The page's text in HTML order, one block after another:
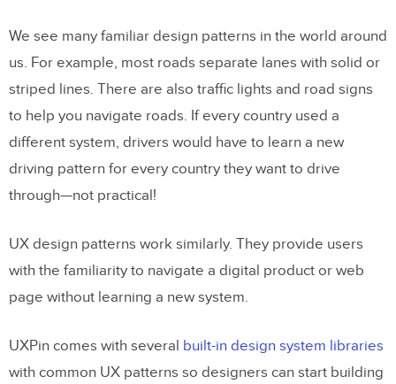
We see many familiar design patterns in the world around
us. For example, most roads separate lanes with solid or
striped lines. There are also traffic lights and road signs
to help you navigate roads. If every country used a
different system, drivers would have to learn a new
driving pattern for every country they want to drive
through—not practical!
UX design patterns work similarly. They provide users
with the familiarity to navigate a digital product or web
page without learning a new system.
UXPin comes with several built-in design system libraries
with common UX patterns so designers can start building